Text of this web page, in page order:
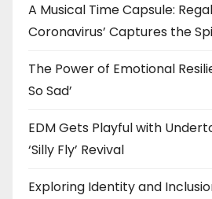
A Musical Time Capsule:
Coronavirus’ Captures the
The Power of Emotional
So Sad’
EDM Gets Playful with
‘Silly Fly’ Revival
Exploring Identity and